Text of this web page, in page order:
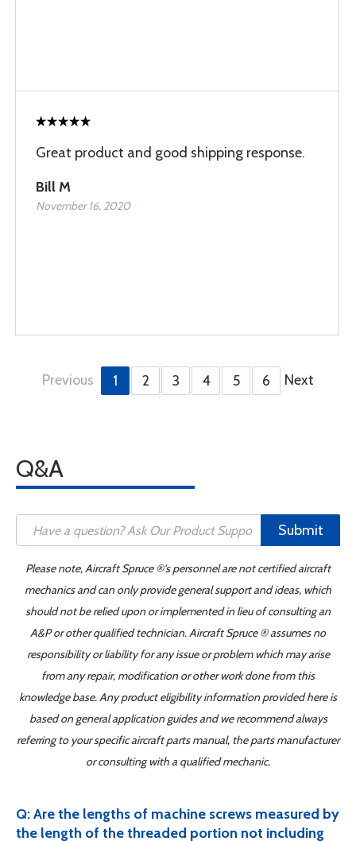
Great product and good shipping response.
Bill M
November 16, 2020
Previous 1 2 3 4 5 6 Next
Q&A
Submit
Please note, Aircraft Spruce ®'s personnel are not certified aircraft
mechanics and can only provide general support and ideas, which
should not be relied upon or implemented in lieu of consulting an
A&P or other qualified technician. Aircraft Spruce ® assumes no
responsibility or liability for any issue or problem which may arise
from any repair, modification or other work done from this
knowledge base. Any product eligibility information provided here is
based on general application guides and we recommend always
referring to your specific aircraft parts manual, the parts manufacturer
or consulting with a qualified mechanic.
Q: Are the lengths of machine screws measured by
the length of the threaded portion not including